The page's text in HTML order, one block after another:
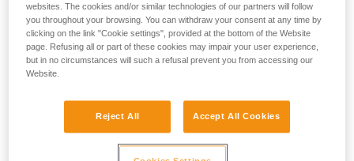
websites. The cookies and/or similar technologies of our partners will follow
you throughout your browsing. You can withdraw your consent at any time by
clicking on the link "Cookie settings", provided at the bottom of the Website
page. Refusing all or part of these cookies may impair your user experience,
but in no circumstances will such a refusal prevent you from accessing our
Website.
Reject All Accept All Cookies